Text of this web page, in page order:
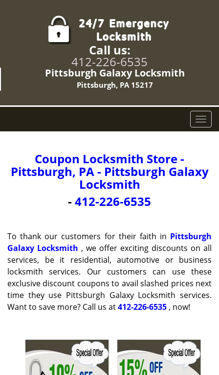
Call us:
412-226-6535
Pittsburgh Galaxy Locksmith
Pittsburgh, PA 15217
T
o
e
a
i
o
n
Coupon Locksmith Store -
Pittsburgh, PA - Pittsburgh Galaxy
Locksmith
- 412-226-6535
To thank our customers for their faith in Pittsburgh
Galaxy Locksmith , we offer exciting discounts on all
services, be it residential, automotive or business
locksmith services. Our customers can use these
exclusive discount coupons to avail slashed prices next
time they use Pittsburgh Galaxy Locksmith services.
Want to save more? Call us at412-226-6535 , now!